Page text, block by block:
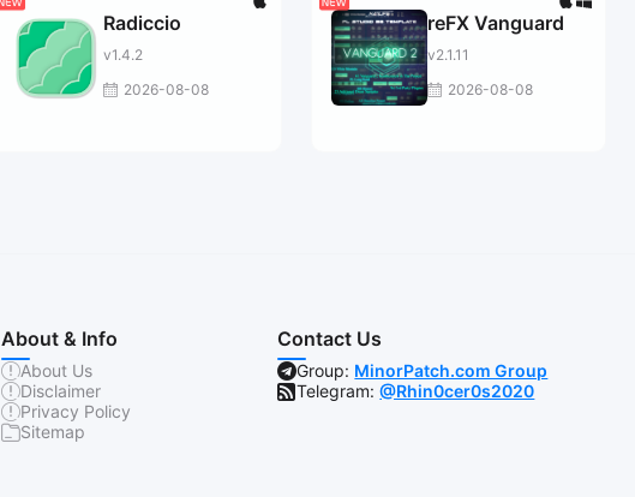
Radiccio
v1.4.2
2026-08-08
reFX Vanguard
v2.1.11
2026-08-08
About & Info
About Us
Disclaimer
Privacy Policy
Sitemap
Contact Us
Group: MinorPatch.com Group
Telegram:@Rhin0cer0s2020